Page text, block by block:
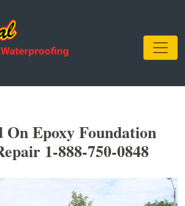
On Epoxy Foundation
1-888-750-0848